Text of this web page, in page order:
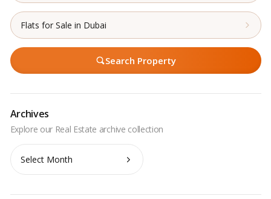
Flats for Sale in Dubai
Search Property
Archives
Archives